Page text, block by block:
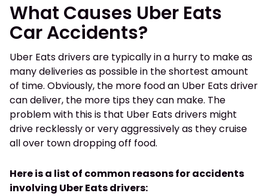
What Causes Uber Eats
Car Accidents?
Uber Eats drivers are typically in a hurry to make as
many deliveries as possible in the shortest amount
of time. Obviously, the more food an Uber Eats driver
can deliver, the more tips they can make. The
problem with this is that Uber Eats drivers might
drive recklessly or very aggressively as they cruise
all over town dropping off food.
Here is a list of common reasons for accidents
involving Uber Eats drivers: